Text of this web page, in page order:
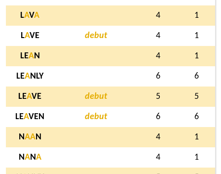
LAVA 4 1
LAVE debut 4 1
LEAN 4 1
LEANLY 6 6
LEAVE debut 5 5
LEAVEN debut 6 6
NAAN 4 1
NANA 4 1